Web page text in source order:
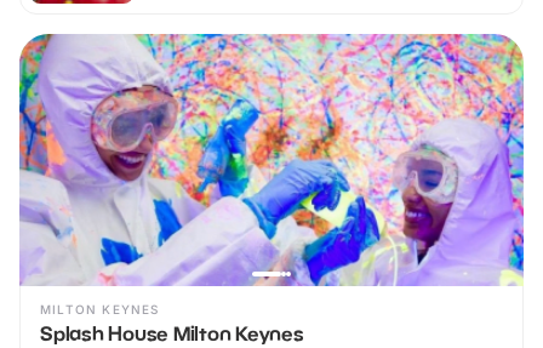
MILTON KEYNES
Splash House Milton Keynes